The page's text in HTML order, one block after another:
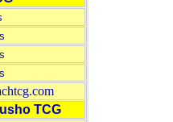
TCG